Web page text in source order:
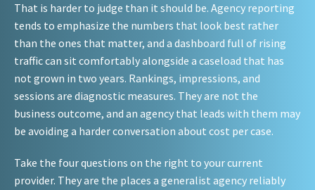
That is harder to judge than it should be. Agency reporting
tends to emphasize the numbers that look best rather
than the ones that matter, and a dashboard full of rising
traffic can sit comfortably alongside a caseload that has
not grown in two years. Rankings, impressions, and
sessions are diagnostic measures. They are not the
business outcome, and an agency that leads with them may
be avoiding a harder conversation about cost per case.
Take the four questions on the right to your current
provider. They are the places a generalist agency reliably